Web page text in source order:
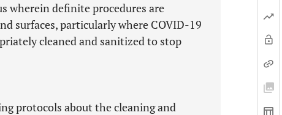
wherein definite procedures are
surfaces, particularly where COVID-19
cleaned and sanitized to stop
protocols about the cleaning and